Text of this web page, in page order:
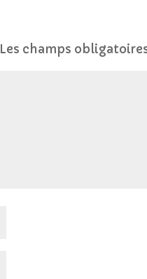
Les champs